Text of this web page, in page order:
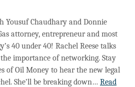
Yousuf Chaudhary and Donnie
attorney, entrepreneur and most
40 under 40! Rachel Reese talks
importance of networking. Stay
of Oil Money to hear the new legal
She’ll be breaking down… Read